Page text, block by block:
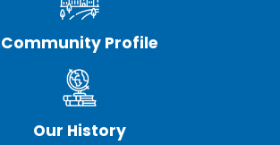
Community Profile
Our History